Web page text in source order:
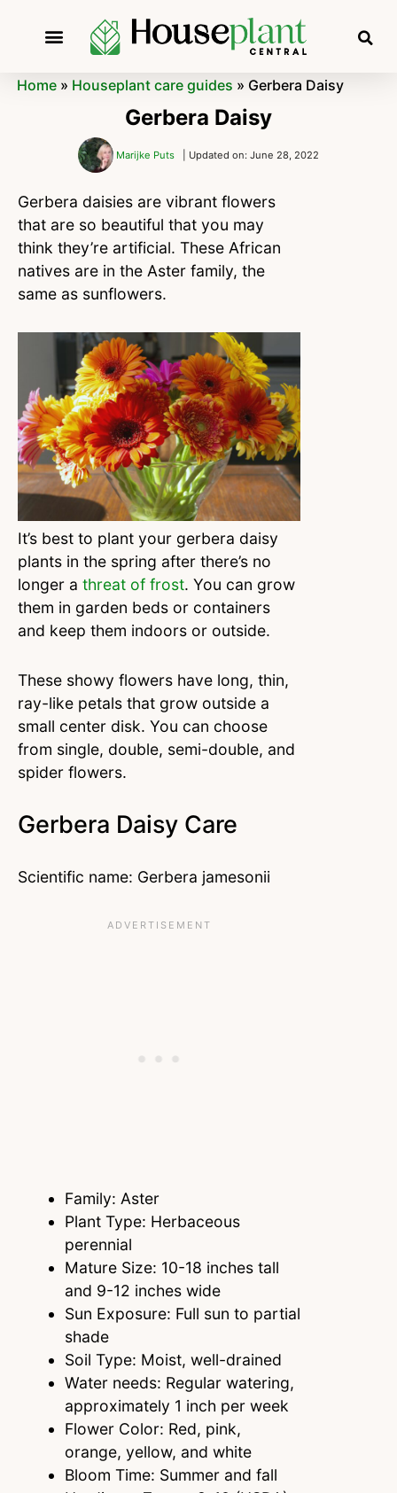
Home » Houseplant care guides » Gerbera Daisy
Gerbera Daisy
Marijke Puts | Updated on: June 28, 2022
Gerbera daisies are vibrant flowers
that are so beautiful that you may
think they’re artificial. These African
natives are in the Aster family, the
same as sunflowers.
It’s best to plant your gerbera daisy
plants in the spring after there’s no
longer a threat of frost. You can grow
them in garden beds or containers
and keep them indoors or outside.
These showy flowers have long, thin,
ray-like petals that grow outside a
small center disk. You can choose
from single, double, semi-double, and
spider flowers.
Gerbera Daisy Care
Scientific name: Gerbera jamesonii
Family: Aster
Plant Type: Herbaceous
perennial
Mature Size: 10-18 inches tall
and 9-12 inches wide
Sun Exposure: Full sun to partial
shade
Soil Type: Moist, well-drained
Water needs: Regular watering,
approximately 1 inch per week
Flower Color: Red, pink,
orange, yellow, and white
Bloom Time: Summer and fall